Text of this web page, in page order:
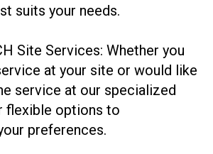
suits your needs.
Site Services: Whether you
at your site or would like
service at our specialized
flexible options to
preferences.